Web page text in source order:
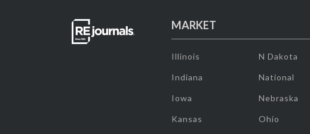
MARKET
Illinois
Indiana
Iowa
Kansas
N Dakota
National
Nebraska
Ohio